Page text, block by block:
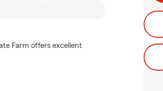
Farm offers excellent